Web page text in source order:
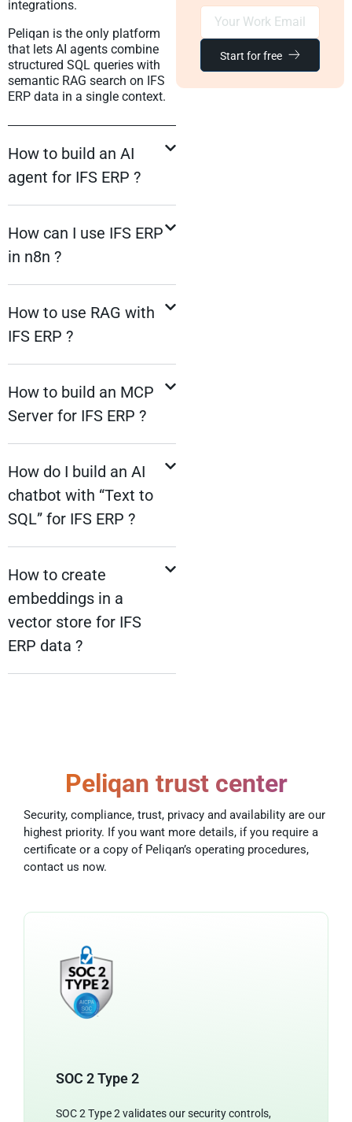
integrations.
Peliqan is the only platform
that lets AI agents combine
structured SQL queries with
semantic RAG search on IFS
ERP data in a single context.
How to build an AI
agent for IFS ERP ?
How can I use IFS ERP
in n8n ?
How to use RAG with
IFS ERP ?
How to build an MCP
Server for IFS ERP ?
How do I build an AI
chatbot with “Text to
SQL” for IFS ERP ?
How to create
embeddings in a
vector store for IFS
ERP data ?
Start for free
Peliqan trust center
Security, compliance, trust, privacy and availability are our
highest priority. If you want more details, if you require a
certificate or a copy of Peliqan’s operating procedures,
contact us now.
SOC 2 Type 2
SOC 2 Type 2 validates our security controls,